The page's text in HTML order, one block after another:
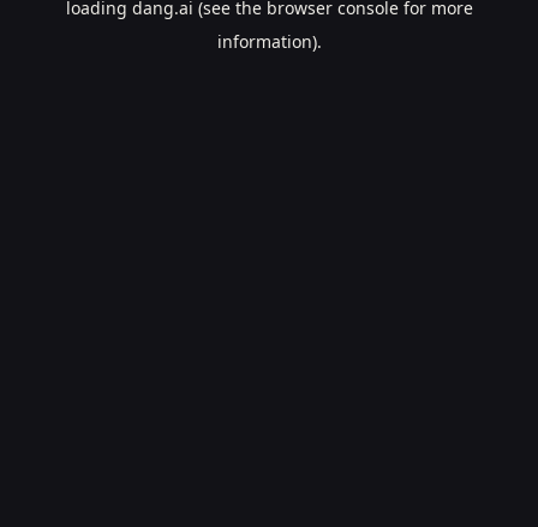
loading dang.ai (see the browser consolefor more
information).